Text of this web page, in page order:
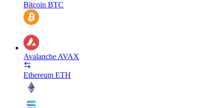
Bitcoin BTC
Avalanche AVAX
Ethereum ETH